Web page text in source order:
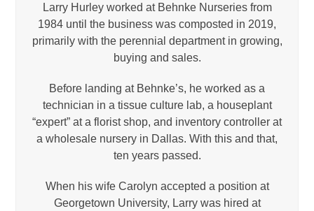
Larry Hurley worked at Behnke Nurseries from
1984 until the business was composted in 2019,
primarily with the perennial department in growing,
buying and sales.
Before landing at Behnke’s, he worked as a
technician in a tissue culture lab, a houseplant
“expert” at a florist shop, and inventory controller at
a wholesale nursery in Dallas. With this and that,
ten years passed.
When his wife Carolyn accepted a position at
Georgetown University, Larry was hired at